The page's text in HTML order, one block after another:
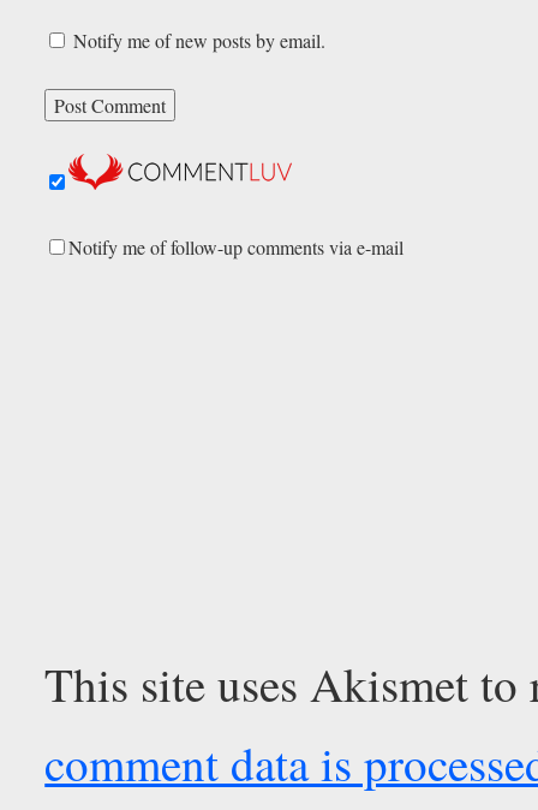
Notify me of new posts by email.
Notify me of follow-up comments via e-mail
This site uses Akismet to
comment data is